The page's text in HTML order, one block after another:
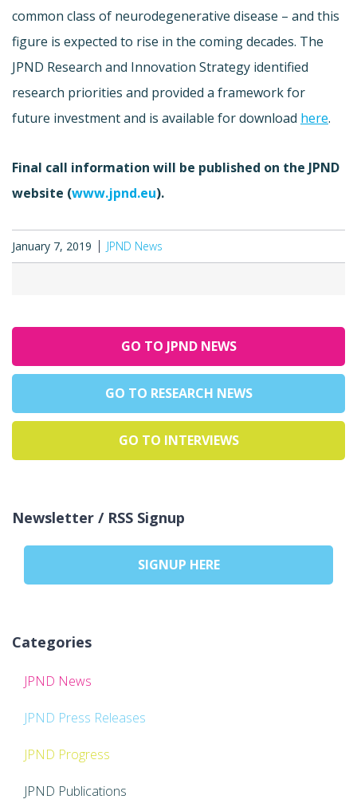
common class of neurodegenerative disease – and this
figure is expected to rise in the coming decades. The
JPND Research and Innovation Strategy identified
research priorities and provided a framework for
future investment and is available for download here.
Final call information will be published on the JPND
website (www.jpnd.eu).
January 7, 2019 JPND News
GO TO JPND NEWS
GO TO RESEARCH NEWS
GO TO INTERVIEWS
Newsletter / RSS Signup
SIGNUP HERE
Categories
JPND News
JPND Press Releases
JPND Progress
JPND Publications